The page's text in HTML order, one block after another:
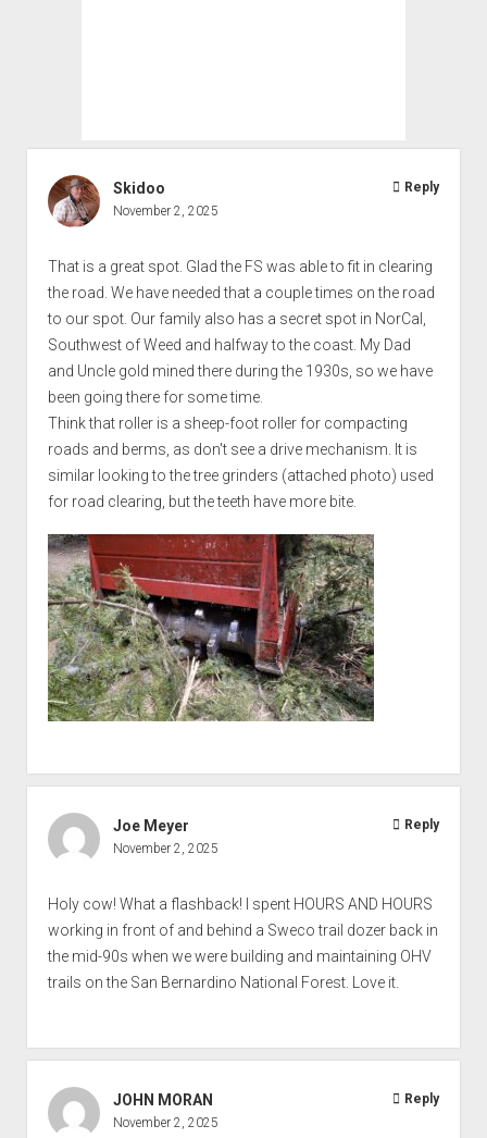
Skidoo
November 2, 2025
That is a great spot. Glad the FS was able to fit in clearing
the road. We have needed that a couple times on the road
to our spot. Our family also has a secret spot in NorCal,
Southwest of Weed and halfway to the coast. My Dad
and Uncle gold mined there during the 1930s, so we have
been going there for some time.
Think that roller is a sheep-foot roller for compacting
roads and berms, as don't see a drive mechanism. It is
similar looking to the tree grinders (attached photo) used
for road clearing, but the teeth have more bite.
Reply
Joe Meyer
November 2, 2025
Holy cow! What a flashback! I spent HOURS AND HOURS
working in front of and behind a Sweco trail dozer back in
the mid-90s when we were building and maintaining OHV
trails on the San Bernardino National Forest. Love it.
Reply
JOHN MORAN
November 2, 2025
Reply